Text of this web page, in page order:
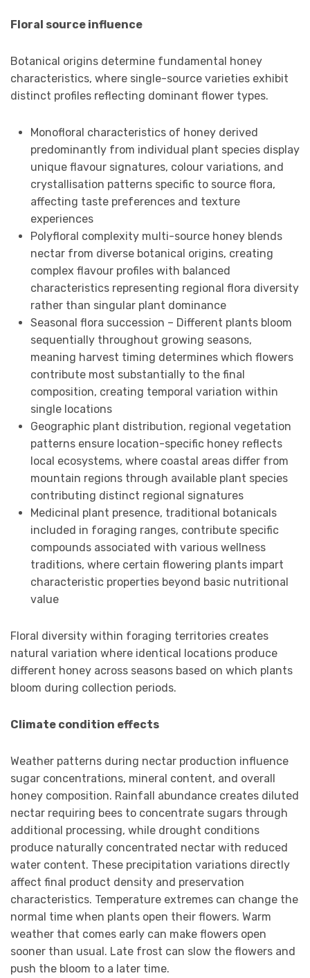
Floral source influence
Botanical origins determine fundamental honey
characteristics, where single-source varieties exhibit
distinct profiles reflecting dominant flower types.
Monofloral characteristics of honey derived
predominantly from individual plant species display
unique flavour signatures, colour variations, and
crystallisation patterns specific to source flora,
affecting taste preferences and texture
experiences
Polyfloral complexity multi-source honey blends
nectar from diverse botanical origins, creating
complex flavour profiles with balanced
characteristics representing regional flora diversity
rather than singular plant dominance
Seasonal flora succession – Different plants bloom
sequentially throughout growing seasons,
meaning harvest timing determines which flowers
contribute most substantially to the final
composition, creating temporal variation within
single locations
Geographic plant distribution, regional vegetation
patterns ensure location-specific honey reflects
local ecosystems, where coastal areas differ from
mountain regions through available plant species
contributing distinct regional signatures
Medicinal plant presence, traditional botanicals
included in foraging ranges, contribute specific
compounds associated with various wellness
traditions, where certain flowering plants impart
characteristic properties beyond basic nutritional
value
Floral diversity within foraging territories creates
natural variation where identical locations produce
different honey across seasons based on which plants
bloom during collection periods.
Climate condition effects
Weather patterns during nectar production influence
sugar concentrations, mineral content, and overall
honey composition. Rainfall abundance creates diluted
nectar requiring bees to concentrate sugars through
additional processing, while drought conditions
produce naturally concentrated nectar with reduced
water content. These precipitation variations directly
affect final product density and preservation
characteristics. Temperature extremes can change the
normal time when plants open their flowers. Warm
weather that comes early can make flowers open
sooner than usual. Late frost can slow the flowers and
push the bloom to a later time.